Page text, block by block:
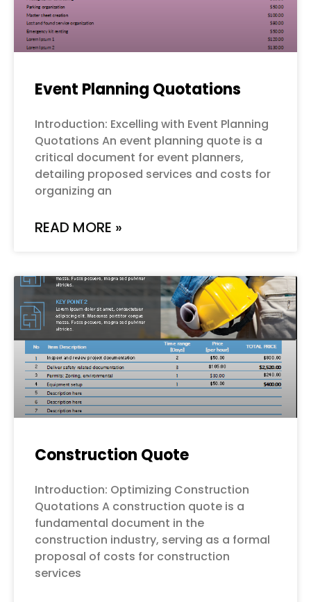
Event Planning Quotations
Introduction: Excelling with Event Planning
Quotations An event planning quote is a
critical document for event planners,
detailing proposed services and costs for
organizing an
READ MORE »
Construction Quote
Introduction: Optimizing Construction
Quotations A construction quote is a
fundamental document in the
construction industry, serving as a formal
proposal of costs for construction
services